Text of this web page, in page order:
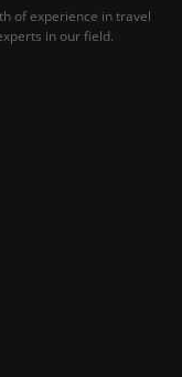
of experience in travel
in our field.